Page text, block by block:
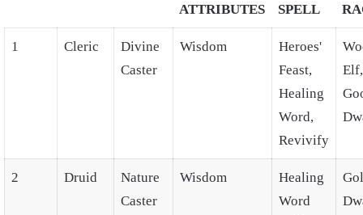
ATTRIBUTES
SPELL
1 Cleric
Divine
Caster
Wisdom
Heroes'
Feast,
Healing
Word,
Revivify
Elf,
2 Druid
Nature
Caster
Wisdom
Healing
Word